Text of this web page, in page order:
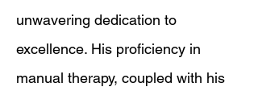
unwavering dedication to
excellence. His proficiency in
manual therapy, coupled with his